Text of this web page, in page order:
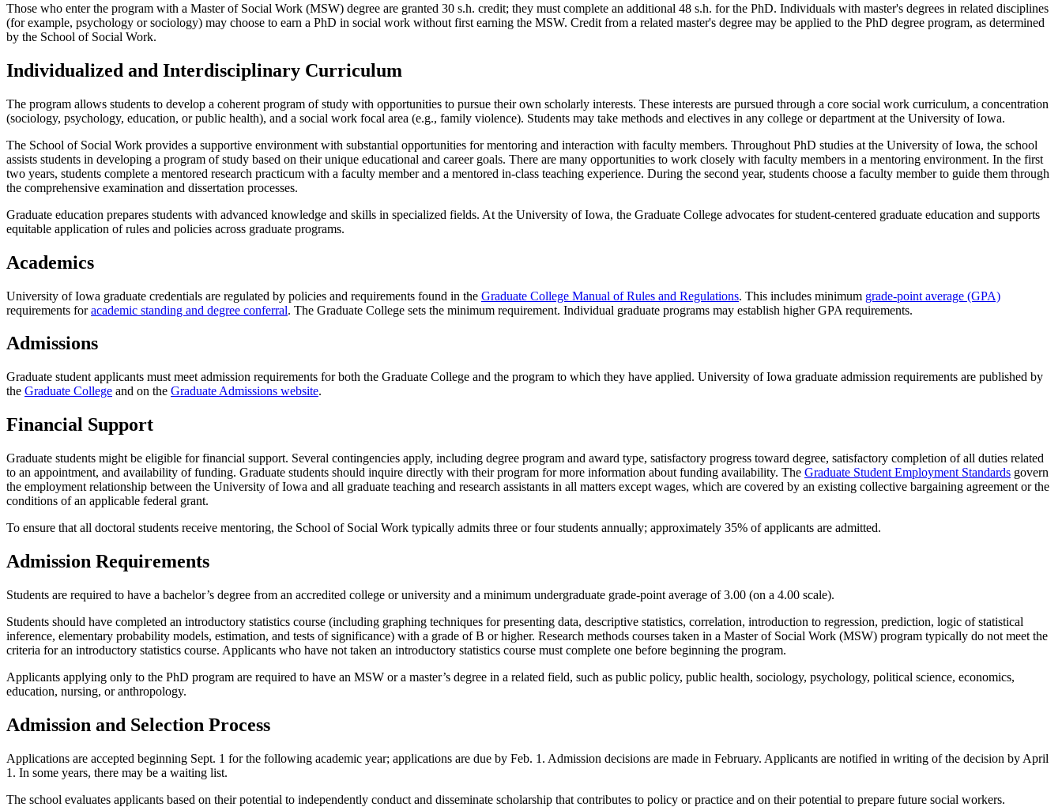
Those who enter the program with a Master of Social Work (MSW) degree are granted 30 s.h. credit; they must complete an additional 48 s.h. for the PhD. Individuals with master's degrees in related disciplines
(for example, psychology or sociology) may choose to earn a PhD in social work without first earning the MSW. Credit from a related master's degree may be applied to the PhD degree program, as determined
by the School of Social Work.
Individualized and Interdisciplinary Curriculum
The program allows students to develop a coherent program of study with opportunities to pursue their own scholarly interests. These interests are pursued through a core social work curriculum, a concentration
(sociology, psychology, education, or public health), and a social work focal area (e.g., family violence). Students may take methods and electives in any college or department at the University of Iowa.
The School of Social Work provides a supportive environment with substantial opportunities for mentoring and interaction with faculty members. Throughout PhD studies at the University of Iowa, the school
assists students in developing a program of study based on their unique educational and career goals. There are many opportunities to work closely with faculty members in a mentoring environment. In the first
two years, students complete a mentored research practicum with a faculty member and a mentored in-class teaching experience. During the second year, students choose a faculty member to guide them through
the comprehensive examination and dissertation processes.
Graduate education prepares students with advanced knowledge and skills in specialized fields. At the University of Iowa, the Graduate College advocates for student-centered graduate education and supports
equitable application of rules and policies across graduate programs.
Academics
University of Iowa graduate credentials are regulated by policies and requirements found in the Graduate College Manual of Rules and Regulations. This includes minimum grade-point average (GPA)
requirements foracademic standing and degree conferral. The Graduate College sets the minimum requirement. Individual graduate programs may establish higher GPA requirements.
Admissions
Graduate student applicants must meet admission requirements for both the Graduate College and the program to which they have applied. University of Iowa graduate admission requirements are published by
the Graduate College and on the Graduate Admissions website.
Financial Support
Graduate students might be eligible for financial support. Several contingencies apply, including degree program and award type, satisfactory progress toward degree, satisfactory completion of all duties related
to an appointment, and availability of funding. Graduate students should inquire directly with their program for more information about funding availability. The Graduate Student Employment Standards govern
the employment relationship between the University of Iowa and all graduate teaching and research assistants in all matters except wages, which are covered by an existing collective bargaining agreement or the
conditions of an applicable federal grant.
To ensure that all doctoral students receive mentoring, the School of Social Work typically admits three or four students annually; approximately 35% of applicants are admitted.
Admission Requirements
Students are required to have a bachelor’s degree from an accredited college or university and a minimum undergraduate grade-point average of 3.00 (on a 4.00 scale).
Students should have completed an introductory statistics course (including graphing techniques for presenting data, descriptive statistics, correlation, introduction to regression, prediction, logic of statistical
inference, elementary probability models, estimation, and tests of significance) with a grade of B or higher. Research methods courses taken in a Master of Social Work (MSW) program typically do not meet the
criteria for an introductory statistics course. Applicants who have not taken an introductory statistics course must complete one before beginning the program.
Applicants applying only to the PhD program are required to have an MSW or a master’s degree in a related field, such as public policy, public health, sociology, psychology, political science, economics,
education, nursing, or anthropology.
Admission and Selection Process
Applications are accepted beginning Sept. 1 for the following academic year; applications are due by Feb. 1. Admission decisions are made in February. Applicants are notified in writing of the decision by April
1. In some years, there may be a waiting list.
The school evaluates applicants based on their potential to independently conduct and disseminate scholarship that contributes to policy or practice and on their potential to prepare future social workers.